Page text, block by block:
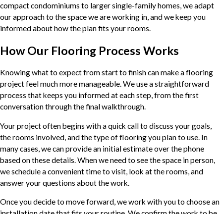
compact condominiums to larger single-family homes, we adapt
our approach to the space we are working in, and we keep you
informed about how the plan fits your rooms.
How Our Flooring Process Works
Knowing what to expect from start to finish can make a flooring
project feel much more manageable. We use a straightforward
process that keeps you informed at each step, from the first
conversation through the final walkthrough.
Your project often begins with a quick call to discuss your goals,
the rooms involved, and the type of flooring you plan to use. In
many cases, we can provide an initial estimate over the phone
based on these details. When we need to see the space in person,
we schedule a convenient time to visit, look at the rooms, and
answer your questions about the work.
Once you decide to move forward, we work with you to choose an